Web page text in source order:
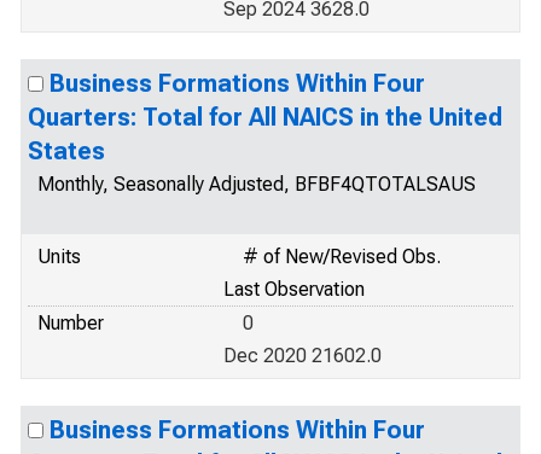
Sep 2024 3628.0
Business Formations Within Four
Quarters: Total for All NAICS in the United
States
Monthly, Seasonally Adjusted, BFBF4QTOTALSAUS
Units
# of New/Revised Obs.
Last Observation
Number
0
Dec 2020 21602.0
Business Formations Within Four